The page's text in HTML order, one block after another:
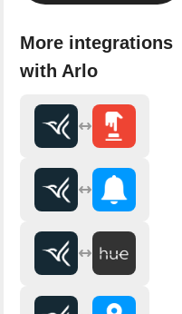
More integrations
with Arlo